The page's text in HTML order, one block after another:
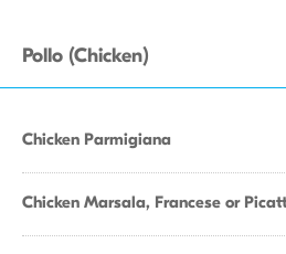
Pollo (Chicken)
Chicken Parmigiana
Chicken Marsala, Francese or